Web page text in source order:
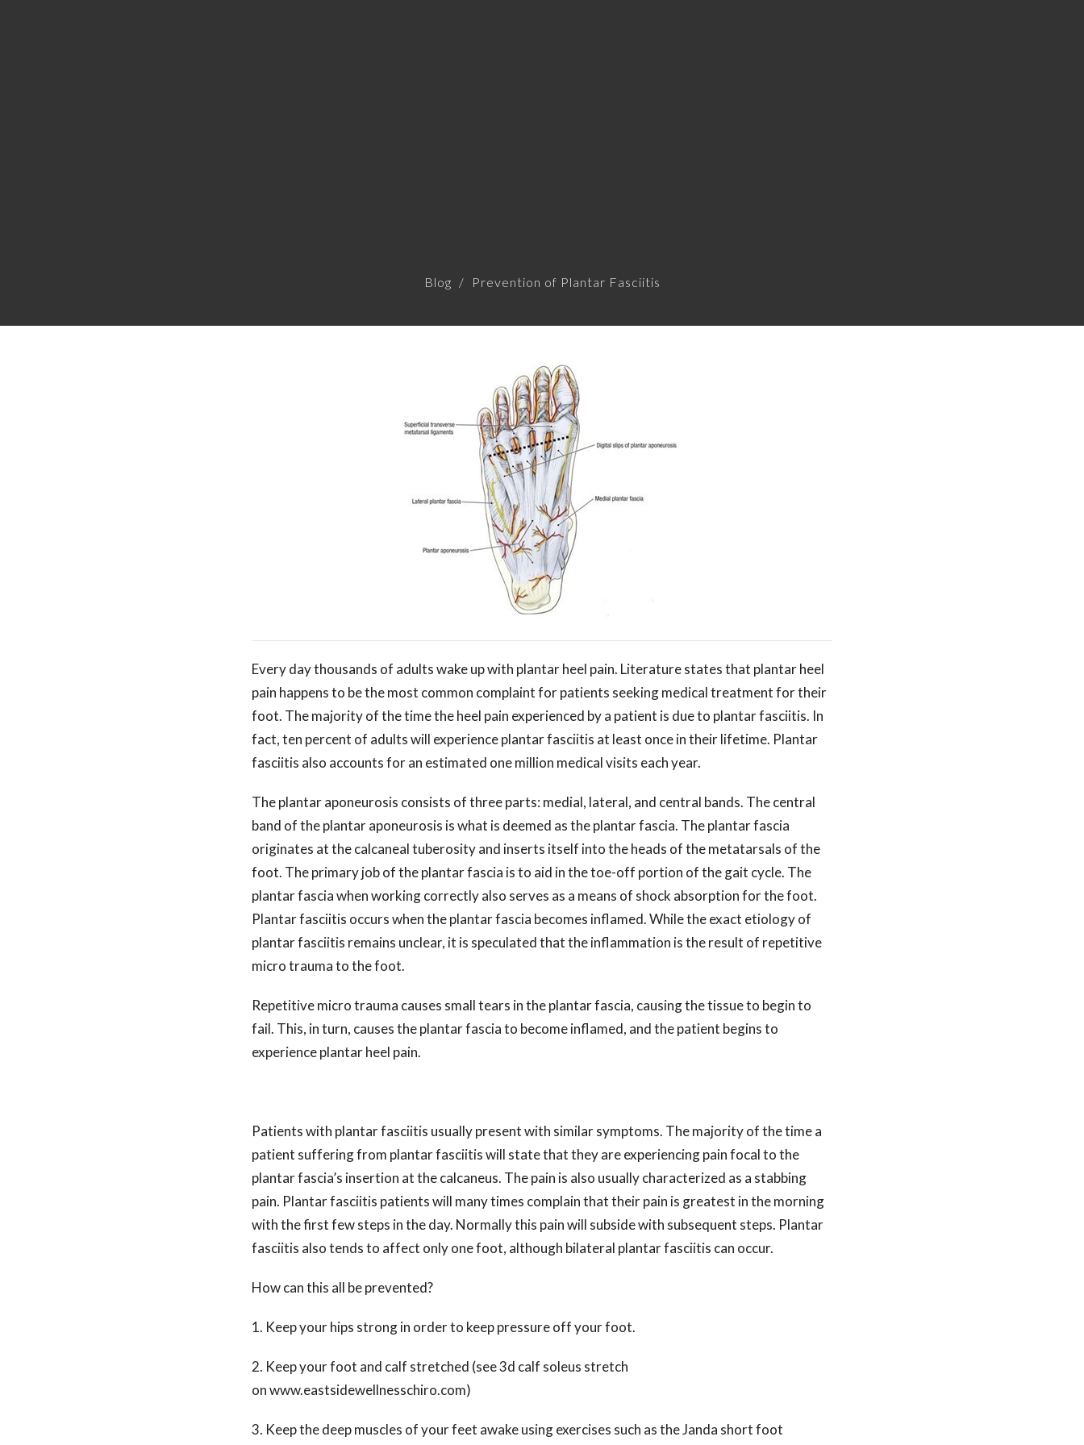
Blog Prevention of Plantar Fasciitis
Every day thousands of adults wake up with plantar heel pain. Literature states that plantar heel
pain happens to be the most common complaint for patients seeking medical treatment for their
foot. The majority of the time the heel pain experienced by a patient is due to plantar fasciitis. In
fact, ten percent of adults will experience plantar fasciitis at least once in their lifetime. Plantar
fasciitis also accounts for an estimated one million medical visits each year.
The plantar aponeurosis consists of three parts: medial, lateral, and central bands. The central
band of the plantar aponeurosis is what is deemed as the plantar fascia. The plantar fascia
originates at the calcaneal tuberosity and inserts itself into the heads of the metatarsals of the
foot. The primary job of the plantar fascia is to aid in the toe-off portion of the gait cycle. The
plantar fascia when working correctly also serves as a means of shock absorption for the foot.
Plantar fasciitis occurs when the plantar fascia becomes inflamed. While the exact etiology of
plantar fasciitis remains unclear, it is speculated that the inflammation is the result of repetitive
micro trauma to the foot.
Repetitive micro trauma causes small tears in the plantar fascia, causing the tissue to begin to
fail. This, in turn, causes the plantar fascia to become inflamed, and the patient begins to
experience plantar heel pain.
Patients with plantar fasciitis usually present with similar symptoms. The majority of the time a
patient suffering from plantar fasciitis will state that they are experiencing pain focal to the
plantar fascia’s insertion at the calcaneus. The pain is also usually characterized as a stabbing
pain. Plantar fasciitis patients will many times complain that their pain is greatest in the morning
with the first few steps in the day. Normally this pain will subside with subsequent steps. Plantar
fasciitis also tends to affect only one foot, although bilateral plantar fasciitis can occur.
How can this all be prevented?
1. Keep your hips strong in order to keep pressure off your foot.
2. Keep your foot and calf stretched (see 3d calf soleus stretch
on www.eastsidewellnesschiro.com)
3. Keep the deep muscles of your feet awake using exercises such as the Janda short foot